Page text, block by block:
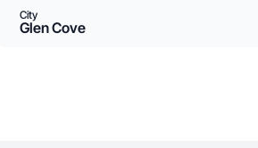
City
Glen Cove